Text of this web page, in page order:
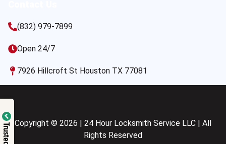
(832) 979-7899
Open 24/7
7926 Hillcroft St Houston TX 77081
Copyright © 2026 | 24 Hour Locksmith Service LLC | All
Rights Reserved